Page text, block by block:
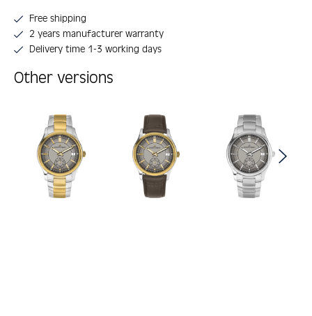
Free shipping
2 years manufacturer warranty
Delivery time 1-3 working days
Other versions
Skip product gallery